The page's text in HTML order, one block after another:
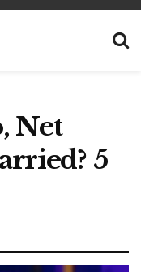
Net
5